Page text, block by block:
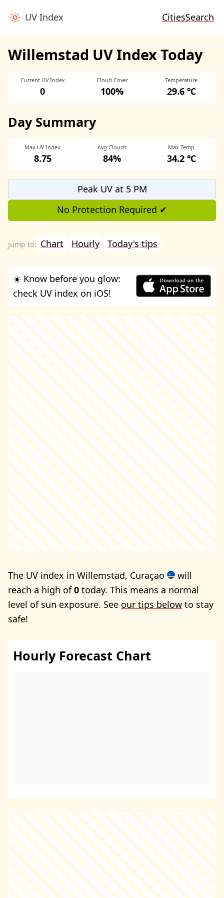
UV Index CitiesSearch
Willemstad UV Index Today
Current UV Index
0
Cloud Cover
100%
Temperature
29.6 ℃
Day Summary
Max UV Index
8.75
Avg Clouds
84%
Max Temp
34.2 ℃
Peak UV at 5 PM
No Protection Required ✔
Chart Hourly Today's tips
☀️ Know before you glow:
check UV index on iOS!
The UV index in Willemstad, Curaçao
will
reach a high of0 today. This means a normal
level of sun exposure. See our tips below to stay
safe!
Hourly Forecast Chart